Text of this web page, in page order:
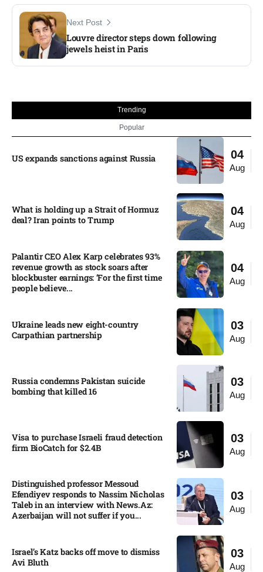
Next Post
Louvre director steps down following
jewels heist in Paris
Trending
Popular
04
Aug
US expands sanctions against Russia
04
Aug
What is holding up a Strait of Hormuz
deal? Iran points to Trump
04
Aug
Palantir CEO Alex Karp celebrates 93%
revenue growth as stock soars after
blockbuster earnings: ‘For the first time
people believe...
03
Aug
Ukraine leads new eight-country
Carpathian partnership
03
Aug
Russia condemns Pakistan suicide
bombing that killed 16
03
Aug
Visa to purchase Israeli fraud detection
firm BioCatch for $2.4B
03
Aug
Distinguished professor Messoud
Efendiyev responds to Nassim Nicholas
Taleb in an interview with News.Az:
Azerbaijan will not suffer if you...
03
Aug
Israel’s Katz backs off move to dismiss
Avi Bluth​